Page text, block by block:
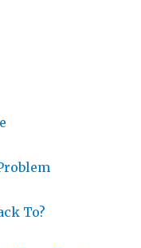
To?